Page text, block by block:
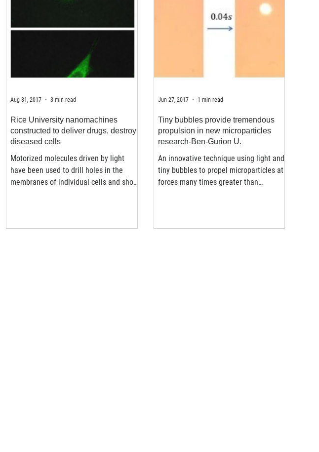
Rice University nanomachines
constructed to deliver drugs, destroy
diseased cells
Motorized molecules driven by light
have been used to drill holes in the
membranes of individual cells and show
Aug 31, 2017 3 min read
Tiny bubbles provide tremendous
propulsion in new microparticles
research-Ben-Gurion U.
An innovative technique using light and
tiny bubbles to propel microparticles at
forces many times greater than
Jun 27, 2017 1 min read